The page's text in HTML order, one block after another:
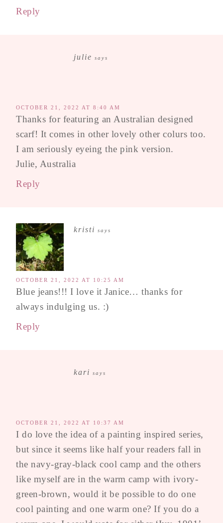
Reply
julie says
OCTOBER 21, 2022 AT 8:40 AM
Thanks for featuring an Australian designed
scarf! It comes in other lovely other colurs too.
I am seriously eyeing the pink version.
Julie, Australia
Reply
kristi says
OCTOBER 21, 2022 AT 10:25 AM
Blue jeans!!! I love it Janice… thanks for
always indulging us. :)
Reply
kari says
OCTOBER 21, 2022 AT 10:37 AM
I do love the idea of a painting inspired series,
but since it seems like half your readers fall in
the navy-gray-black cool camp and the others
like myself are in the warm camp with ivory-
green-brown, would it be possible to do one
cool painting and one warm one? If you do a